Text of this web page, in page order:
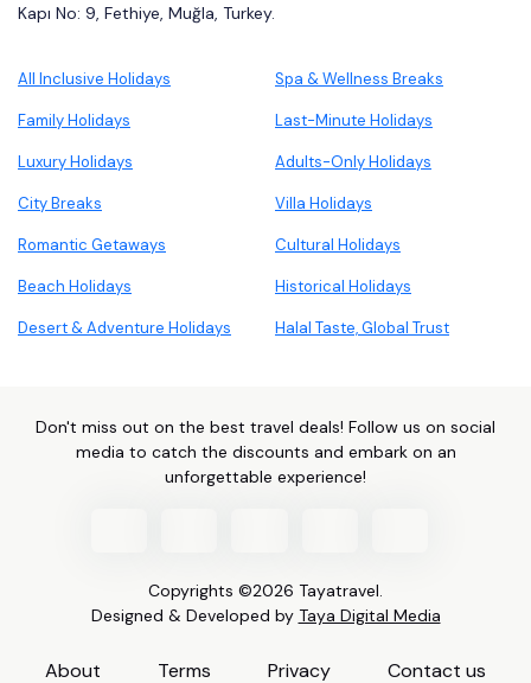
Kapı No: 9, Fethiye, Muğla, Turkey.
All Inclusive Holidays Spa & Wellness Breaks
Family Holidays Last-Minute Holidays
Luxury Holidays Adults-Only Holidays
City Breaks Villa Holidays
Romantic Getaways Cultural Holidays
Beach Holidays Historical Holidays
Desert & Adventure Holidays Halal Taste, Global Trust
Don't miss out on the best travel deals! Follow us on social
media to catch the discounts and embark on an
unforgettable experience!
Copyrights ©2026 Tayatravel.
Designed & Developed by Taya Digital Media
About Terms Privacy Contact us